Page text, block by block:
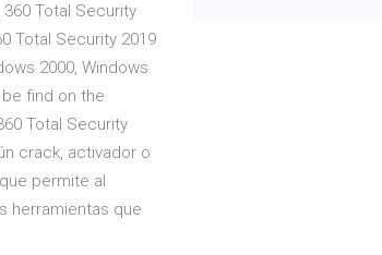
Total Security
Total Security 2019
2000, Windows
find on the
Total Security
crack, activador o
permite al
herramientas que